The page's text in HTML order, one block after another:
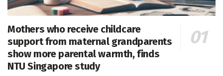
Mothers who receive childcare
support from maternal grandparents
show more parental warmth, finds
NTU Singapore study